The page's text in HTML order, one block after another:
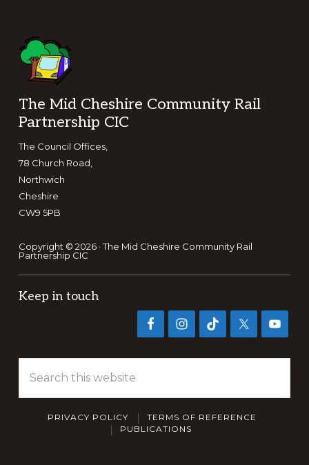
Footer
The Mid Cheshire Community Rail
Partnership CIC
The Council Offices,
78 Church Road,
Northwich
Cheshire
CW9 5PB
Copyright © 2026 · The Mid Cheshire Community Rail
Partnership CIC
Keep in touch
this
website
PRIVACY POLICY
TERMS OF REFERENCE
PUBLICATIONS